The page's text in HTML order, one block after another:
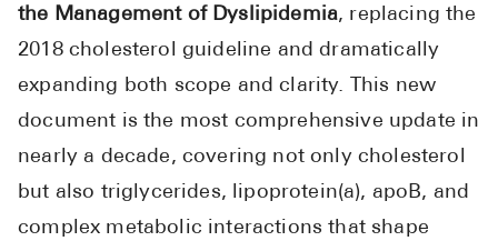
Type 2
Women's
See All
the Management of Dyslipidemia, replacing the
2018 cholesterol guideline and dramatically
expanding both scope and clarity. This new
document is the most comprehensive update in
nearly a decade, covering not only cholesterol
but also triglycerides, lipoprotein(a), apoB, and
complex metabolic interactions that shape